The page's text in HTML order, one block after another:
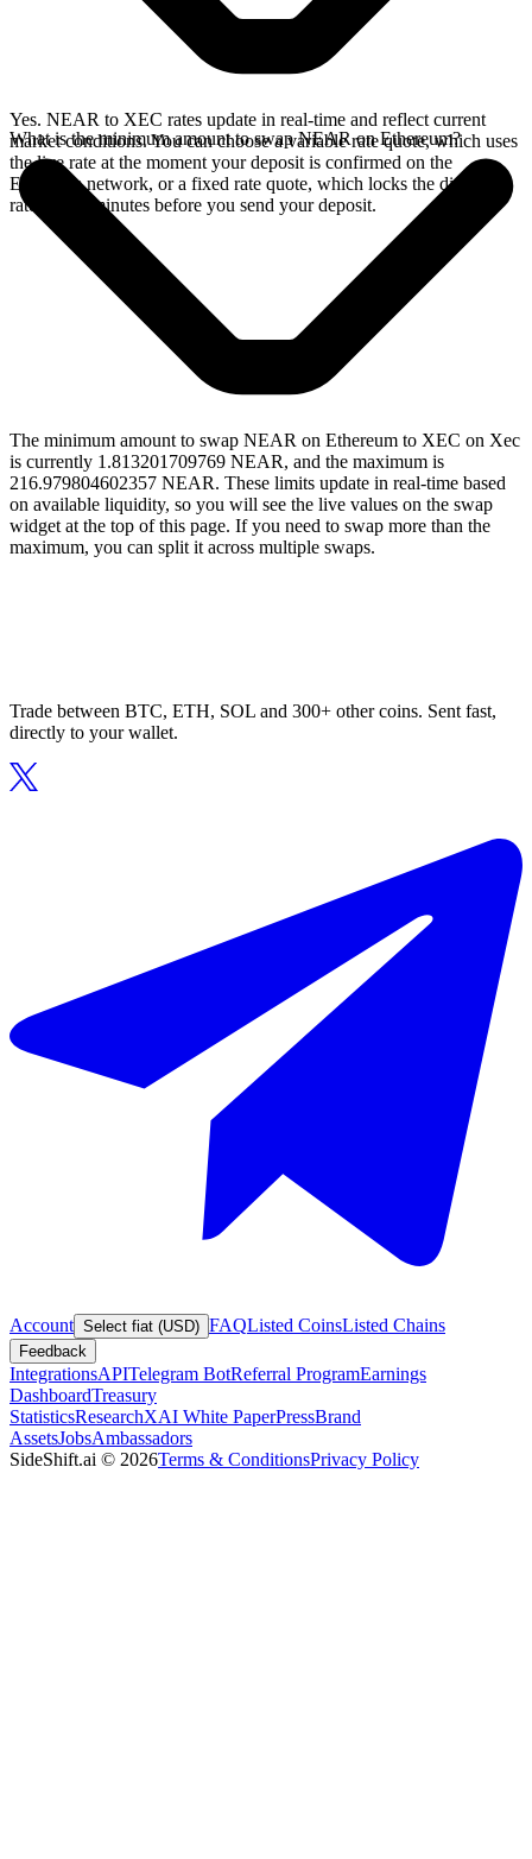
Yes. NEAR to XEC rates update in real-time and reflect current
market conditions. You can choose a variable rate quote, which uses
the live rate at the moment your deposit is confirmed on the
Ethereum network, or a fixed rate quote, which locks the displayed
rate for 15 minutes before you send your deposit.
What is the minimum amount to swap NEAR on Ethereum?
The minimum amount to swap NEAR on Ethereum to XEC on Xec
is currently 1.813201709769 NEAR, and the maximum is
216.979804602357 NEAR. These limits update in real-time based
on available liquidity, so you will see the live values on the swap
widget at the top of this page. If you need to swap more than the
maximum, you can split it across multiple swaps.
Trade between BTC, ETH, SOL and 300+ other coins. Sent fast,
directly to your wallet.
Account Select fiat (USD) FAQListed CoinsListed Chains
Feedback
IntegrationsAPITelegram BotReferral ProgramEarnings
DashboardTreasury
StatisticsResearchXAI White PaperPressBrand
AssetsJobsAmbassadors
SideShift.ai © 2026Terms & ConditionsPrivacy Policy